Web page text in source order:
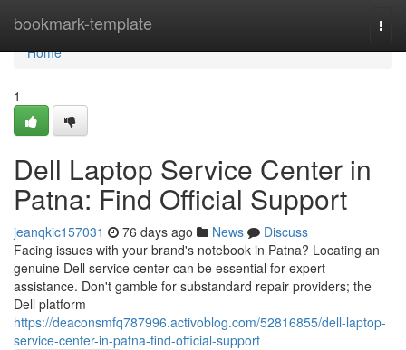
bookmark-template
Home
Home
1
Dell Laptop Service Center in
Patna: Find Official Support
jeanqkic157031 76 days ago News
Discuss
Facing issues with your brand's notebook in Patna? Locating an
genuine Dell service center can be essential for expert
assistance. Don't gamble for substandard repair providers; the
Dell platform
https://deaconsmfq787996.activoblog.com/52816855/dell-laptop-
service-center-in-patna-find-official-support